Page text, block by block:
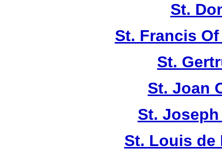
St.
St. Francis
St.
St. Joan
St.
St. Louis de